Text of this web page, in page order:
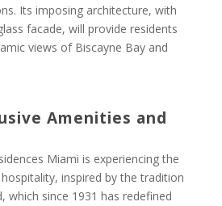
Its imposing architecture, with
facade, will provide residents
views of Biscayne Bay and
Amenities and
Miami is experiencing the
inspired by the tradition
which since 1931 has redefined